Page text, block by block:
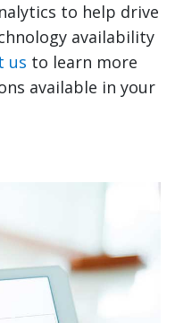
to help drive
availability
us to learn more
available in your